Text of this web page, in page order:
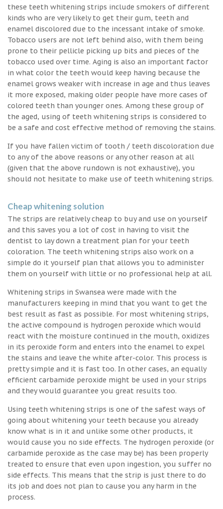
these teeth whitening strips include smokers of different
kinds who are very likely to get their gum, teeth and
enamel discolored due to the incessant intake of smoke.
Tobacco users are not left behind also, with them being
prone to their pellicle picking up bits and pieces of the
tobacco used over time. Aging is also an important factor
in what color the teeth would keep having because the
enamel grows weaker with increase in age and thus leaves
it more exposed, making older people have more cases of
colored teeth than younger ones. Among these group of
the aged, using of teeth whitening strips is considered to
be a safe and cost effective method of removing the stains.
If you have fallen victim of tooth / teeth discoloration due
to any of the above reasons or any other reason at all
(given that the above rundown is not exhaustive), you
should not hesitate to make use of teeth whitening strips.
Cheap whitening solution
The strips are relatively cheap to buy and use on yourself
and this saves you a lot of cost in having to visit the
dentist to lay down a treatment plan for your teeth
coloration. The teeth whitening strips also work on a
simple do it yourself plan that allows you to administer
them on yourself with little or no professional help at all.
Whitening strips in Swansea were made with the
manufacturers keeping in mind that you want to get the
best result as fast as possible. For most whitening strips,
the active compound is hydrogen peroxide which would
react with the moisture continued in the mouth, oxidizes
in its peroxide form and enters into the enamel to expel
the stains and leave the white after-color. This process is
pretty simple and it is fast too. In other cases, an equally
efficient carbamide peroxide might be used in your strips
and they would guarantee you great results too.
Using teeth whitening strips is one of the safest ways of
going about whitening your teeth because you already
know what is in it and unlike some other products, it
would cause you no side effects. The hydrogen peroxide (or
carbamide peroxide as the case may be) has been properly
treated to ensure that even upon ingestion, you suffer no
side effects. This means that the strip is just there to do
its job and does not plan to cause you any harm in the
process.